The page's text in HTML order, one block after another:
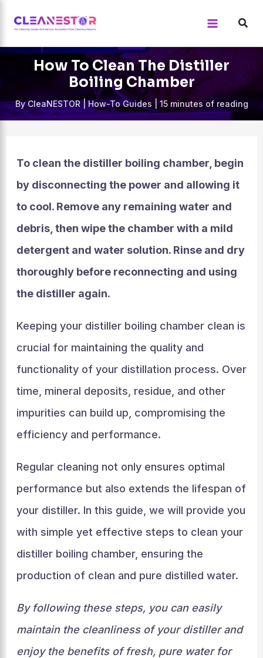
content
How To Clean The Distiller
Boiling Chamber
ByCleaNESTOR|How-To Guides|15 minutes of reading
To clean the distiller boiling chamber, begin
by disconnecting the power and allowing it
to cool. Remove any remaining water and
debris, then wipe the chamber with a mild
detergent and water solution. Rinse and dry
thoroughly before reconnecting and using
the distiller again.
Keeping your distiller boiling chamber clean is
crucial for maintaining the quality and
functionality of your distillation process. Over
time, mineral deposits, residue, and other
impurities can build up, compromising the
efficiency and performance.
Regular cleaning not only ensures optimal
performance but also extends the lifespan of
your distiller. In this guide, we will provide you
with simple yet effective steps to clean your
distiller boiling chamber, ensuring the
production of clean and pure distilled water.
By following these steps, you can easily
maintain the cleanliness of your distiller and
enjoy the benefits of fresh, pure water for